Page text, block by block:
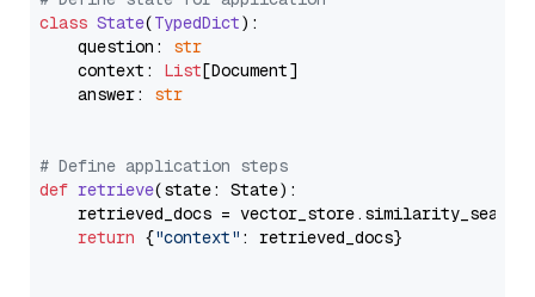
class State(TypedDict):
    question:
str
    context:
List[Document]
    answer:
str
# Define application steps
def retrieve(state: State):
retrieved_docs =
return {"context" : retrieved_docs}